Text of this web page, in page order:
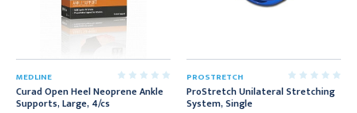
MEDLINE
Curad Open Heel Neoprene Ankle
Supports, Large, 4/cs
PROSTRETCH
ProStretch Unilateral Stretching
System, Single